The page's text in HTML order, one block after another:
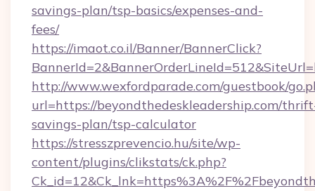
savings-plan/tsp-basics/expenses-and-
fees/
https://imaot.co.il/Banner/BannerClick?
http://www.wexfordparade.com/guestbook/
url=https://beyondthedeskleadership.com/
savings-plan/tsp-calculator
https://stresszprevencio.hu/site/wp-
content/plugins/clikstats/ck.php?